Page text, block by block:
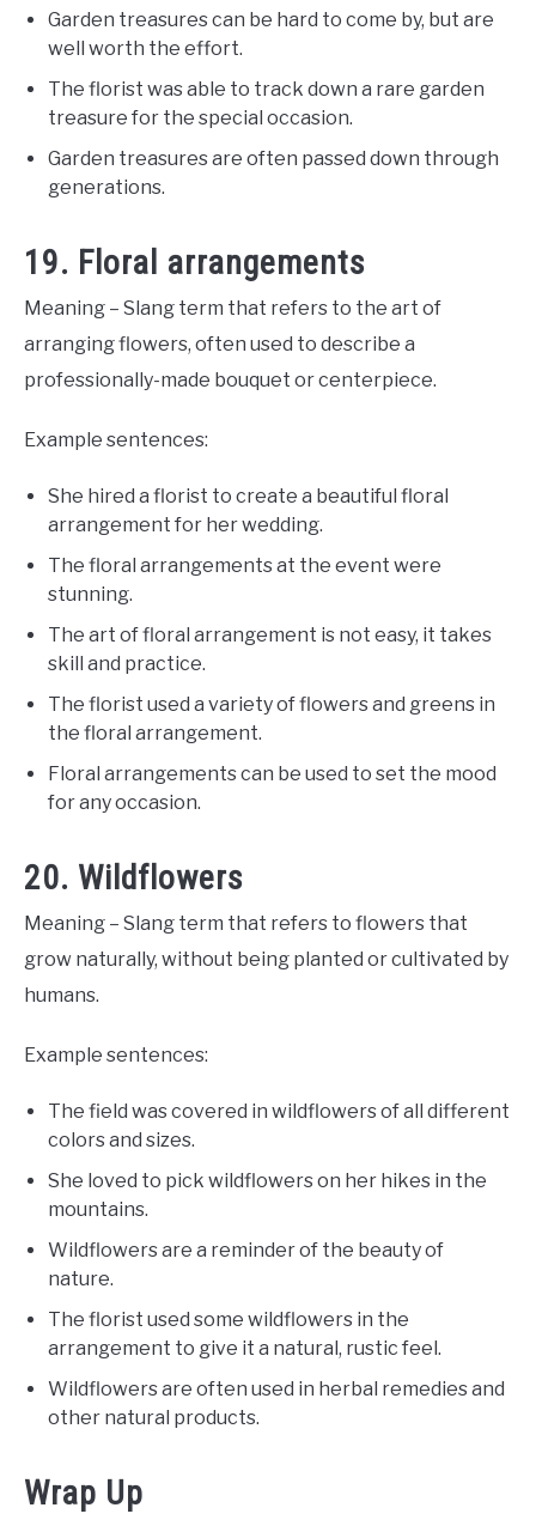
Garden treasures can be hard to come by, but are
well worth the effort.
The florist was able to track down a rare garden
treasure for the special occasion.
Garden treasures are often passed down through
generations.
19. Floral arrangements
Meaning – Slang term that refers to the art of
arranging flowers, often used to describe a
professionally-made bouquet or centerpiece.
Example sentences:
She hired a florist to create a beautiful floral
arrangement for her wedding.
The floral arrangements at the event were
stunning.
The art of floral arrangement is not easy, it takes
skill and practice.
The florist used a variety of flowers and greens in
the floral arrangement.
Floral arrangements can be used to set the mood
for any occasion.
20. Wildflowers
Meaning – Slang term that refers to flowers that
grow naturally, without being planted or cultivated by
humans.
Example sentences:
The field was covered in wildflowers of all different
colors and sizes.
She loved to pick wildflowers on her hikes in the
mountains.
Wildflowers are a reminder of the beauty of
nature.
The florist used some wildflowers in the
arrangement to give it a natural, rustic feel.
Wildflowers are often used in herbal remedies and
other natural products.
Wrap Up